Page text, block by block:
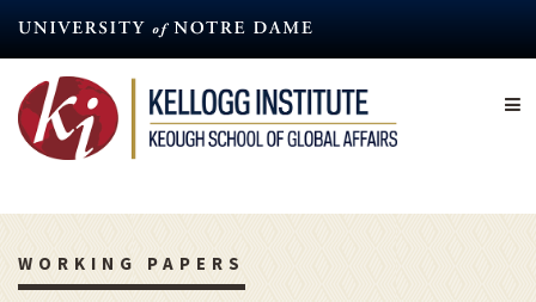
content
WORKING PAPERS